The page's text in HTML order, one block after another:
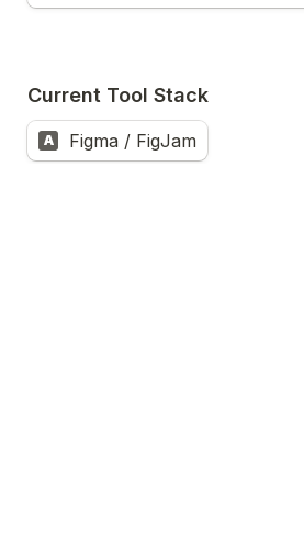
Current Tool Stack
A Figma / FigJam